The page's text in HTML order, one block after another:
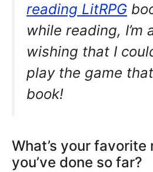
reading LitRPG
while reading, I’m
wishing that I
play the game
book!
What’s your
you’ve done so far?